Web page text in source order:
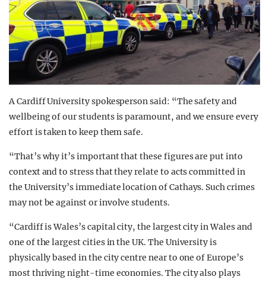
A Cardiff University spokesperson said: “The safety and
wellbeing of our students is paramount, and we ensure every
effort is taken to keep them safe.
“That’s why it’s important that these figures are put into
context and to stress that they relate to acts committed in
the University’s immediate location of Cathays. Such crimes
may not be against or involve students.
“Cardiff is Wales’s capital city, the largest city in Wales and
one of the largest cities in the UK. The University is
physically based in the city centre near to one of Europe’s
most thriving night-time economies. The city also plays